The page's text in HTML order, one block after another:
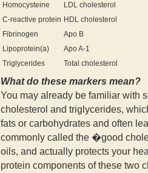
Homocysteine
LDL cholesterol
C-reactive protein HDL cholesterol
Fibrinogen
Apo B
Lipoprotein(a)
Apo A-1
Triglycerides
Total cholesterol
What do these markers mean?
You may already be familiar with
cholesterol and triglycerides,
fats or carbohydrates and often
commonly called the �good
oils, and actually protects your
protein components of these two